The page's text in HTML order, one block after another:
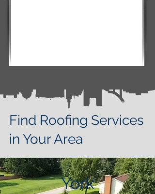
Find Roofing Services
in Your Area
York